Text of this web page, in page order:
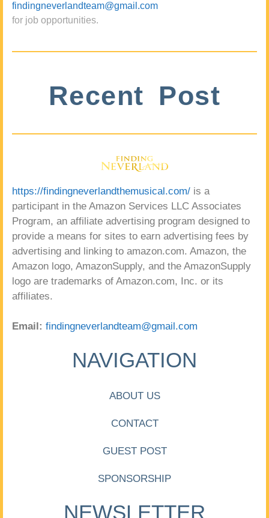
findingneverlandteam@gmail.com
for job opportunities.
Recent Post
https://findingneverlandthemusical.com/ is a
participant in the Amazon Services LLC Associates
Program, an affiliate advertising program designed to
provide a means for sites to earn advertising fees by
advertising and linking to amazon.com. Amazon, the
Amazon logo, AmazonSupply, and the AmazonSupply
logo are trademarks of Amazon.com, Inc. or its
affiliates.
Email: findingneverlandteam@gmail.com
NAVIGATION
ABOUT US
CONTACT
GUEST POST
SPONSORSHIP
NEWSLETTER